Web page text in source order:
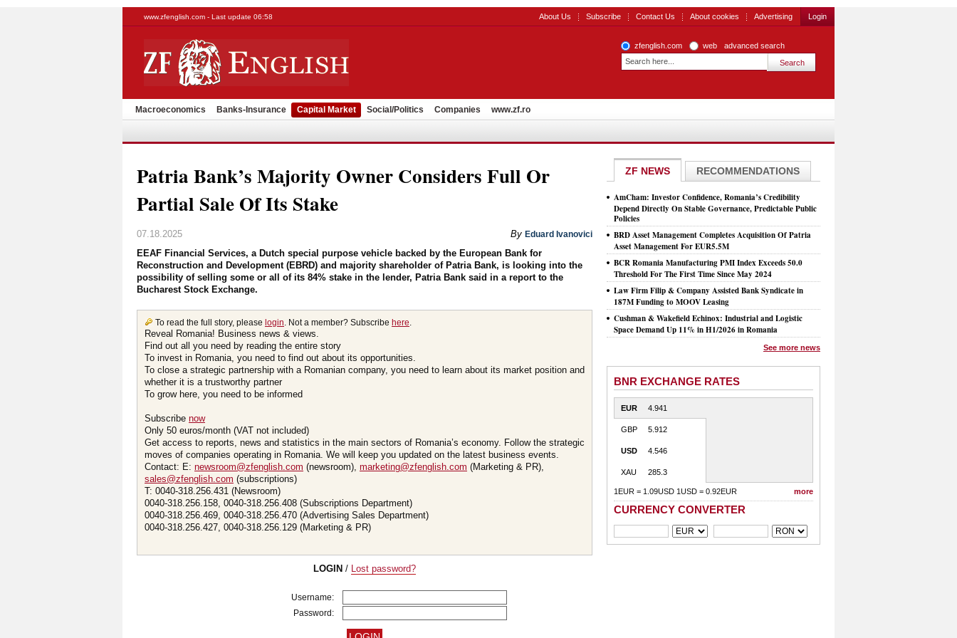
www.zfenglish.com - Last update 06:58 About Us Subscribe Contact Us About cookies Advertising Login
zfenglish.com web advanced search
Macroeconomics Banks-Insurance Capital Market Social/Politics Companies www.zf.ro
Patria Bank’s Majority Owner Considers Full Or
Partial Sale Of Its Stake
07.18.2025 By Eduard Ivanovici
EEAF Financial Services, a Dutch special purpose vehicle backed by the European Bank for
Reconstruction and Development (EBRD) and majority shareholder of Patria Bank, is looking into the
possibility of selling some or all of its 84% stake in the lender, Patria Bank said in a report to the
Bucharest Stock Exchange.
To read the full story, please login. Not a member? Subscribe here.
Reveal Romania! Business news & views.
Find out all you need by reading the entire story
To invest in Romania, you need to find out about its opportunities.
To close a strategic partnership with a Romanian company, you need to learn about its market position and
whether it is a trustworthy partner
To grow here, you need to be informed
Subscribe now
Only 50 euros/month (VAT not included)
Get access to reports, news and statistics in the main sectors of Romania’s economy. Follow the strategic
moves of companies operating in Romania. We will keep you updated on the latest business events.
Contact: E: newsroom@zfenglish.com (newsroom), marketing@zfenglish.com (Marketing & PR),
sales@zfenglish.com (subscriptions)
T: 0040-318.256.431 (Newsroom)
0040-318.256.158, 0040-318.256.408 (Subscriptions Department)
0040-318.256.469, 0040-318.256.470 (Advertising Sales Department)
0040-318.256.427, 0040-318.256.129 (Marketing & PR)
LOGIN / Lost password?
Username:
Password:
ZF NEWS RECOMMENDATIONS
AmCham: Investor Confidence, Romania’s Credibility
Depend Directly On Stable Governance, Predictable Public
Policies
BRD Asset Management Completes Acquisition Of Patria
Asset Management For EUR5.5M
BCR Romania Manufacturing PMI Index Exceeds 50.0
Threshold For The First Time Since May 2024
Law Firm Filip & Company Assisted Bank Syndicate in
187M Funding to MOOV Leasing
Cushman & Wakefield Echinox: Industrial and Logistic
Space Demand Up 11% in H1/2026 in Romania
See more news
BNR EXCHANGE RATES
EUR 4.941
GBP 5.912
USD 4.546
XAU 285.3
1EUR = 1.09USD 1USD = 0.92EUR more
CURRENCY CONVERTER